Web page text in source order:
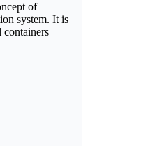
of
system. It is
containers